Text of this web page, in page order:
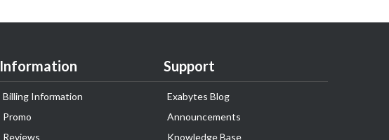
Information
Billing Information
Promo
Reviews
Support
Exabytes Blog
Announcements
Knowledge Base